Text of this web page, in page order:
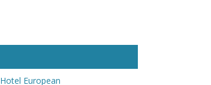
Hotel European